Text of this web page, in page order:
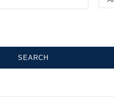
SEARCH